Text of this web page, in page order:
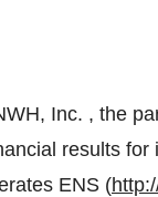
Inc. , the
results
ENS (